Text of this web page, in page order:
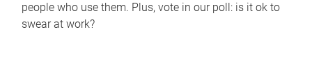
people who use them. Plus, vote in our poll: is it ok to
swear at work?